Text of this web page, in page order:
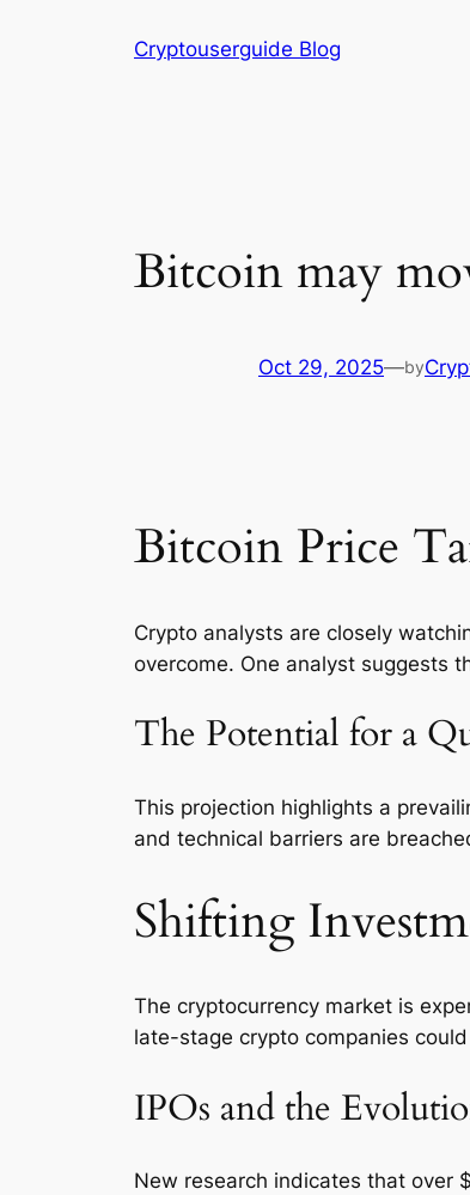
Cryptouserguide Blog
Bitcoin may
Oct 29, 2025—by
Bitcoin Price
Crypto analysts are closely
overcome. One analyst suggests
The Potential for a
This projection highlights a
and technical barriers are
Shifting
The cryptocurrency market is
late-stage crypto companies
IPOs and the
New research indicates that over